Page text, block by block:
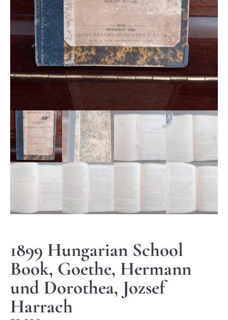
1899 Hungarian School
Book, Goethe, Hermann
und Dorothea, Jozsef
Harrach